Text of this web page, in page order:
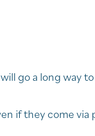
go a long way
if they come